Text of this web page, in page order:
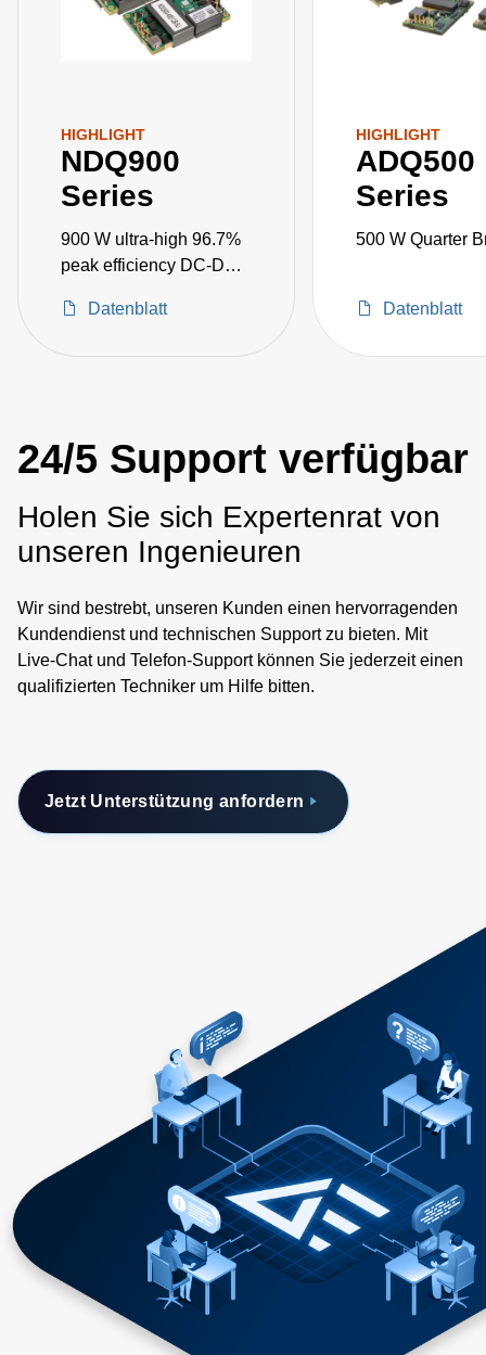
HIGHLIGHT
NDQ900
Series
900 W ultra-high 96.7%
peak efficiency DC-DC
Datenblatt
HIGHLIGHT
ADQ500
Series
500 W Quarter
Datenblatt
24/5 Support verfügbar
Holen Sie sich Expertenrat von
unseren Ingenieuren
Wir sind bestrebt, unseren Kunden einen hervorragenden
Kundendienst und technischen Support zu bieten. Mit
Live-Chat und Telefon-Support können Sie jederzeit einen
qualifizierten Techniker um Hilfe bitten.
Jetzt Unterstützung anfordern